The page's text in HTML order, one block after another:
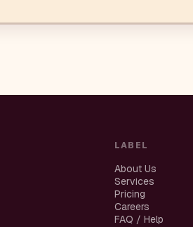
LABEL
About Us
Services
Pricing
Careers
FAQ / Help